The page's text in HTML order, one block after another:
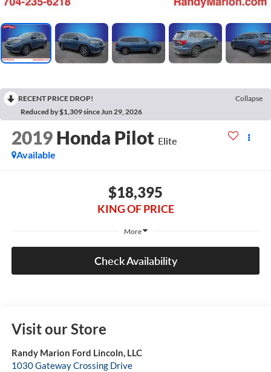
RECENT PRICE DROP!
Collapse
Reduced by $1,309 since Jun 29, 2026
2019 Honda Pilot Elite
Available
$18,395
KING OF PRICE
More
Check Availability
Visit our Store
Randy Marion Ford Lincoln, LLC
1030 Gateway Crossing Drive